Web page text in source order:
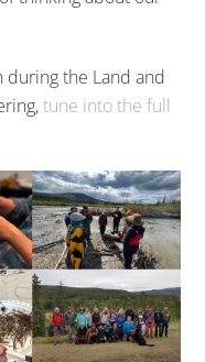
during the Land and
tune into the full